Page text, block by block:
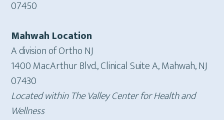
07450
Mahwah Location
A division of Ortho NJ
1400 MacArthur Blvd., Clinical Suite A, Mahwah, NJ
07430
Located within The Valley Center for Health and
Wellness